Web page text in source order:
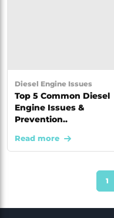
Diesel Engine Issues
Top 5 Common Diesel
Engine Issues &
Prevention..
Read more
1